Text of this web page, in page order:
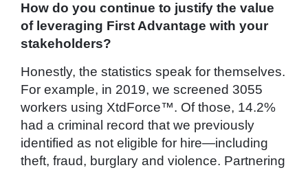
How do you continue to justify the value
of leveraging First Advantage with your
stakeholders?
Honestly, the statistics speak for themselves.
For example, in 2019, we screened 3055
workers using XtdForce™. Of those, 14.2%
had a criminal record that we previously
identified as not eligible for hire—including
theft, fraud, burglary and violence. Partnering